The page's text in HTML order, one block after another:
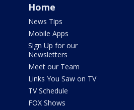
Home
News Tips
Mobile Apps
Sign Up for our
Newsletters
Meet our Team
Links You Saw on TV
TV Schedule
FOX Shows